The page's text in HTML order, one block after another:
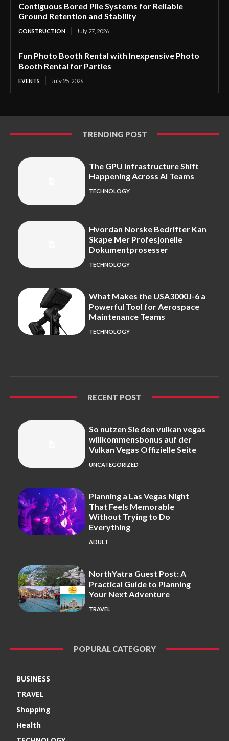
Contiguous Bored Pile Systems for Reliable
Ground Retention and Stability
CONSTRUCTION July 27, 2026
Fun Photo Booth Rental with Inexpensive Photo
Booth Rental for Parties
EVENTS July 25, 2026
TRENDING POST
The GPU Infrastructure Shift
Happening Across AI Teams
TECHNOLOGY
Hvordan Norske Bedrifter Kan
Skape Mer Profesjonelle
Dokumentprosesser
TECHNOLOGY
What Makes the USA3000J-6 a
Powerful Tool for Aerospace
Maintenance Teams
TECHNOLOGY
RECENT POST
So nutzen Sie den vulkan vegas
willkommensbonus auf der
Vulkan Vegas Offizielle Seite
UNCATEGORIZED
Planning a Las Vegas Night
That Feels Memorable
Without Trying to Do
Everything
ADULT
NorthYatra Guest Post: A
Practical Guide to Planning
Your Next Adventure
TRAVEL
POPURAL CATEGORY
BUSINESS
TRAVEL
Shopping
Health